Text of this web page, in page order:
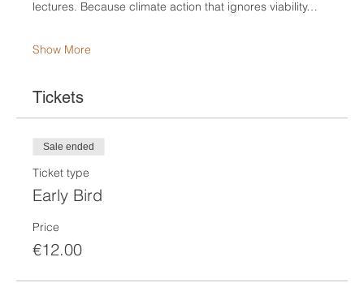
lectures. Because climate action that ignores viability…
Show More
Tickets
Sale ended
Ticket type
Early Bird
Price
€12.00